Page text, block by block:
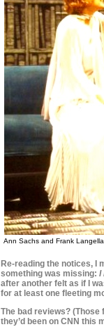
Ann Sachs and Frank
Re-reading the notices, I
something was missing: I
after another felt as if I
for at least one fleeting
The bad reviews?
they’d been on CNN this